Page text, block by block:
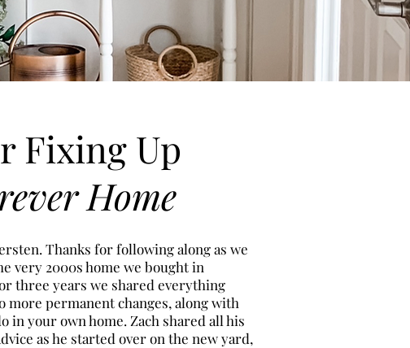
Fixing Up
Home
Thanks for following along as we
very 2000s home we bought in
three years we shared everything
more permanent changes, along with
in your own home. Zach shared all his
as he started over on the newyard,